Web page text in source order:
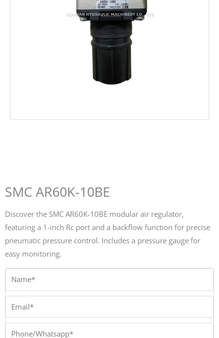
SMC AR60K-10BE
Discover the SMC AR60K-10BE modular air regulator,
featuring a 1-inch Rc port and a backflow function for precise
pneumatic pressure control. Includes a pressure gauge for
easy monitoring.
Name*
Phone/Whatsapp*